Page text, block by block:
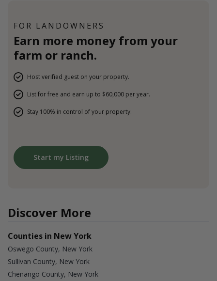
FOR LANDOWNERS
Earn more money from your
farm or ranch.
Host verified guest on your property.
List for free and earn up to $60,000 per year.
Stay 100% in control of your property.
Start my Listing
Discover More
Counties in New York
Oswego County, New York
Sullivan County, New York
Chenango County, New York